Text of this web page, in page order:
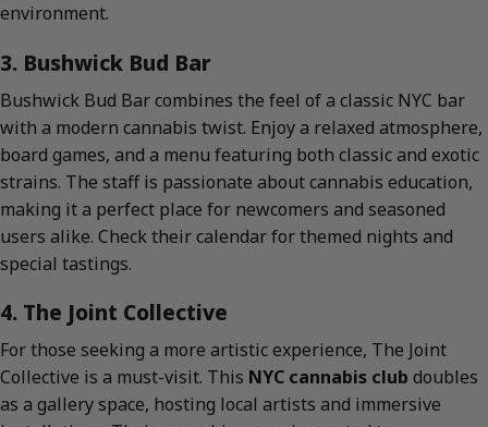
environment.
3. Bushwick Bud Bar
Bushwick Bud Bar combines the feel of a classic NYC bar
with a modern cannabis twist. Enjoy a relaxed atmosphere,
board games, and a menu featuring both classic and exotic
strains. The staff is passionate about cannabis education,
making it a perfect place for newcomers and seasoned
users alike. Check their calendar for themed nights and
special tastings.
4. The Joint Collective
For those seeking a more artistic experience, The Joint
Collective is a must-visit. This NYC cannabis club doubles
as a gallery space, hosting local artists and immersive